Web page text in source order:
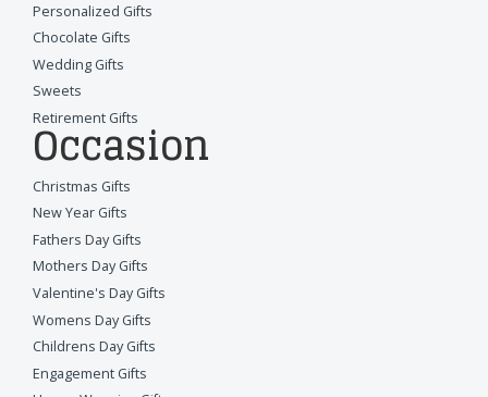
Personalized Gifts
Chocolate Gifts
Wedding Gifts
Sweets
Retirement Gifts
Occasion
Christmas Gifts
New Year Gifts
Fathers Day Gifts
Mothers Day Gifts
Valentine's Day Gifts
Womens Day Gifts
Childrens Day Gifts
Engagement Gifts